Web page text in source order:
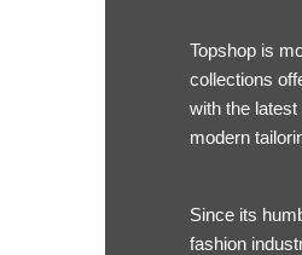
Topshop is
collections
with the latest
modern
Since its
fashion